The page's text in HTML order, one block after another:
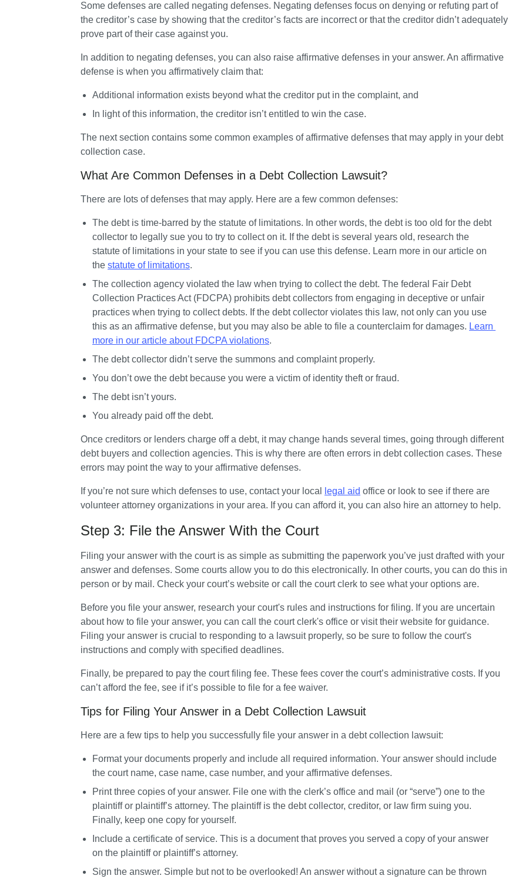
Some defenses are called negating defenses. Negating defenses focus on denying or refuting part of
the creditor’s case by showing that the creditor’s facts are incorrect or that the creditor didn’t adequately
prove part of their case against you.
In addition to negating defenses, you can also raise affirmative defenses in your answer. An affirmative
defense is when you affirmatively claim that:
Additional information exists beyond what the creditor put in the complaint, and
In light of this information, the creditor isn’t entitled to win the case.
The next section contains some common examples of affirmative defenses that may apply in your debt
collection case.
What Are Common Defenses in a Debt Collection Lawsuit?
There are lots of defenses that may apply. Here are a few common defenses:
The debt is time-barred by the statute of limitations. In other words, the debt is too old for the debt
collector to legally sue you to try to collect on it. If the debt is several years old, research the
statute of limitations in your state to see if you can use this defense. Learn more in our article on
the statute of limitations.
The collection agency violated the law when trying to collect the debt. The federal Fair Debt
Collection Practices Act (FDCPA) prohibits debt collectors from engaging in deceptive or unfair
practices when trying to collect debts. If the debt collector violates this law, not only can you use
this as an affirmative defense, but you may also be able to file a counterclaim for damages. Learn
more in our article about FDCPA violations.
The debt collector didn’t serve the summons and complaint properly.
You don’t owe the debt because you were a victim of identity theft or fraud.
The debt isn’t yours.
You already paid off the debt.
Once creditors or lenders charge off a debt, it may change hands several times, going through different
debt buyers and collection agencies. This is why there are often errors in debt collection cases. These
errors may point the way to your affirmative defenses.
If you’re not sure which defenses to use, contact your local legal aid office or look to see if there are
volunteer attorney organizations in your area. If you can afford it, you can also hire an attorney to help.
Step 3: File the Answer With the Court
Filing your answer with the court is as simple as submitting the paperwork you’ve just drafted with your
answer and defenses. Some courts allow you to do this electronically. In other courts, you can do this in
person or by mail. Check your court’s website or call the court clerk to see what your options are.
Before you file your answer, research your court's rules and instructions for filing. If you are uncertain
about how to file your answer, you can call the court clerk's office or visit their website for guidance.
Filing your answer is crucial to responding to a lawsuit properly, so be sure to follow the court's
instructions and comply with specified deadlines.
Finally, be prepared to pay the court filing fee. These fees cover the court’s administrative costs. If you
can’t afford the fee, see if it’s possible to file for a fee waiver.
Tips for Filing Your Answer in a Debt Collection Lawsuit
Here are a few tips to help you successfully file your answer in a debt collection lawsuit:
Format your documents properly and include all required information. Your answer should include
the court name, case name, case number, and your affirmative defenses.
Print three copies of your answer. File one with the clerk’s office and mail (or “serve”) one to the
plaintiff or plaintiff’s attorney. The plaintiff is the debt collector, creditor, or law firm suing you.
Finally, keep one copy for yourself.
Include a certificate of service. This is a document that proves you served a copy of your answer
on the plaintiff or plaintiff’s attorney.
Sign the answer. Simple but not to be overlooked! An answer without a signature can be thrown